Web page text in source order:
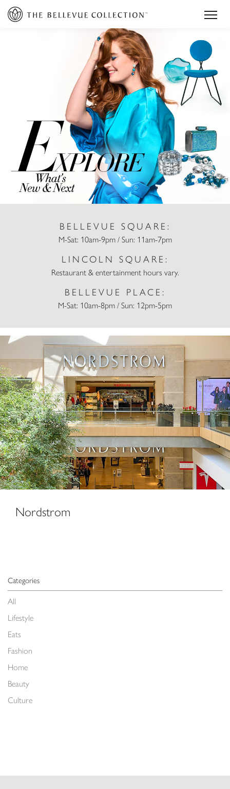
BELLEVUE SQUARE:
M-Sat: 10am-9pm / Sun: 11am-7pm
LINCOLN SQUARE:
Restaurant & entertainment hours vary.
BELLEVUE PLACE:
M-Sat: 10am-8pm / Sun: 12pm-5pm
Categories
All
Lifestyle
Eats
Fashion
Home
Beauty
Culture
Nordstrom
Nordstrom